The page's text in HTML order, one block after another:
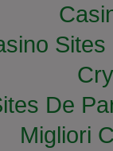
De
Migliori